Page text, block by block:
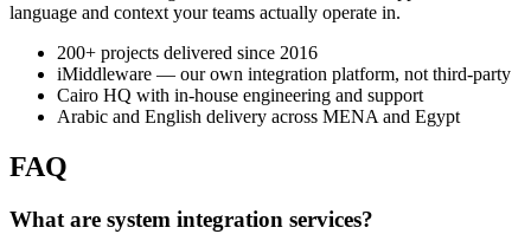
language and context your teams actually operate in.
200+ projects delivered since 2016
iMiddleware — our own integration platform, not third-party
Cairo HQ with in-house engineering and support
Arabic and English delivery across MENA and Egypt
FAQ
What are system integration services?